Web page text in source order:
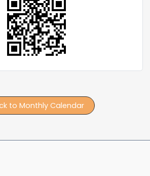
to Monthly Calendar